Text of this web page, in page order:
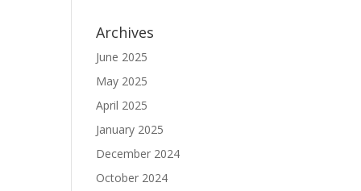
Archives
June 2025
May 2025
April 2025
January 2025
December 2024
October 2024